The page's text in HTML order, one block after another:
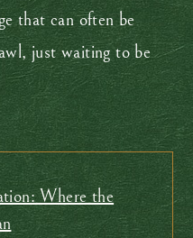
that can often be
just waiting to be
Where the